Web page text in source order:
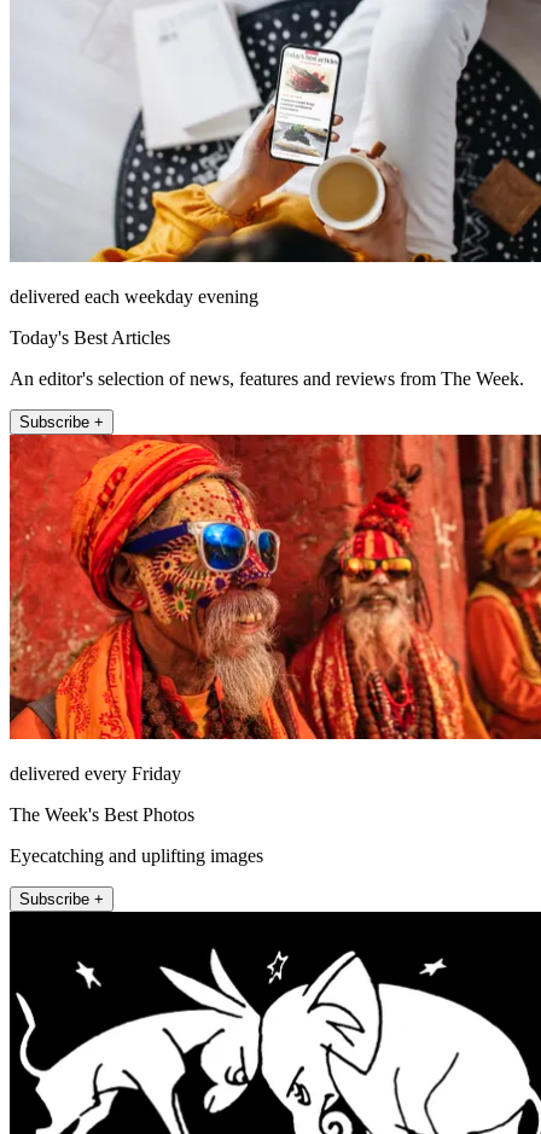
delivered each weekday evening
Today's Best Articles
An editor's selection of news, features and reviews from The Week.
Subscribe +
delivered every Friday
The Week's Best Photos
Eyecatching and uplifting images
Subscribe +